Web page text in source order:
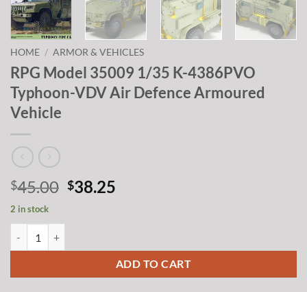
HOME / ARMOR & VEHICLES
RPG Model 35009 1/35 K-4386PVO
Typhoon-VDV Air Defence Armoured
Vehicle
$45.00 Original
$38.25
2 in stock
ADD TO CART